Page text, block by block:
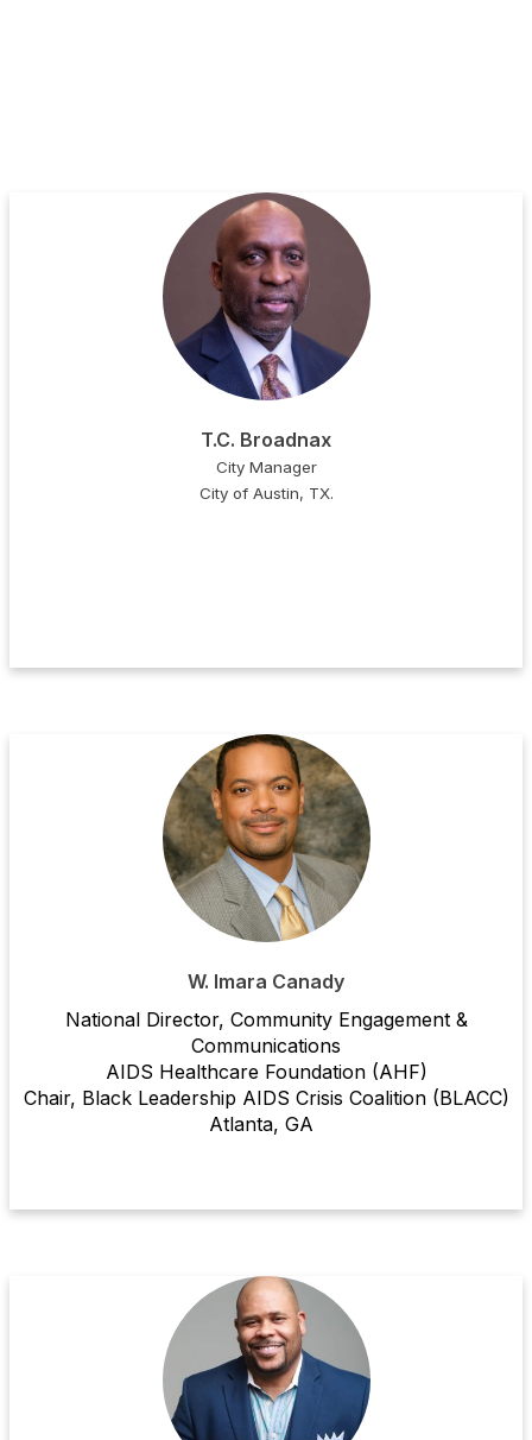
T.C. Broadnax
City Manager
City of Austin, TX.
W. Imara Canady
National Director, Community Engagement &
Communications
AIDS Healthcare Foundation (AHF)
Chair, Black Leadership AIDS Crisis Coalition (BLACC)
Atlanta, GA